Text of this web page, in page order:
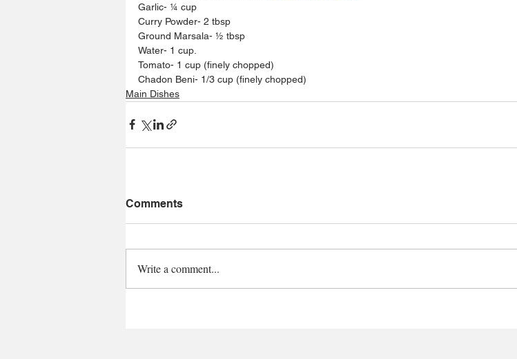
Garlic- ¼ cup
Curry Powder- 2 tbsp
Ground Marsala- ½ tbsp
Water- 1 cup.
Tomato- 1 cup (finely chopped)
Chadon Beni- 1/3 cup (finely chopped)
Main Dishes
Comments
Write a comment...